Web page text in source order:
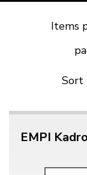
Items
Sort
EMPI